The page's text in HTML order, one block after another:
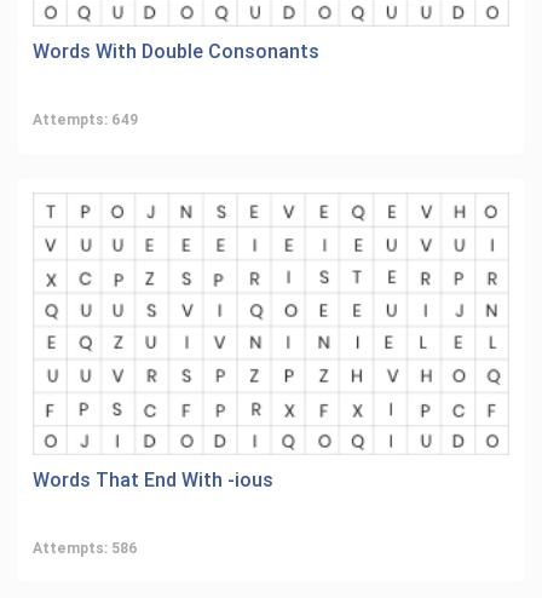
Words With Double Consonants
Attempts: 649
Words That End With -ious
Attempts: 586